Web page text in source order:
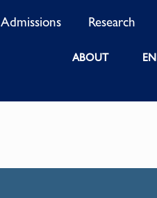
Admissions Research
ABOUT